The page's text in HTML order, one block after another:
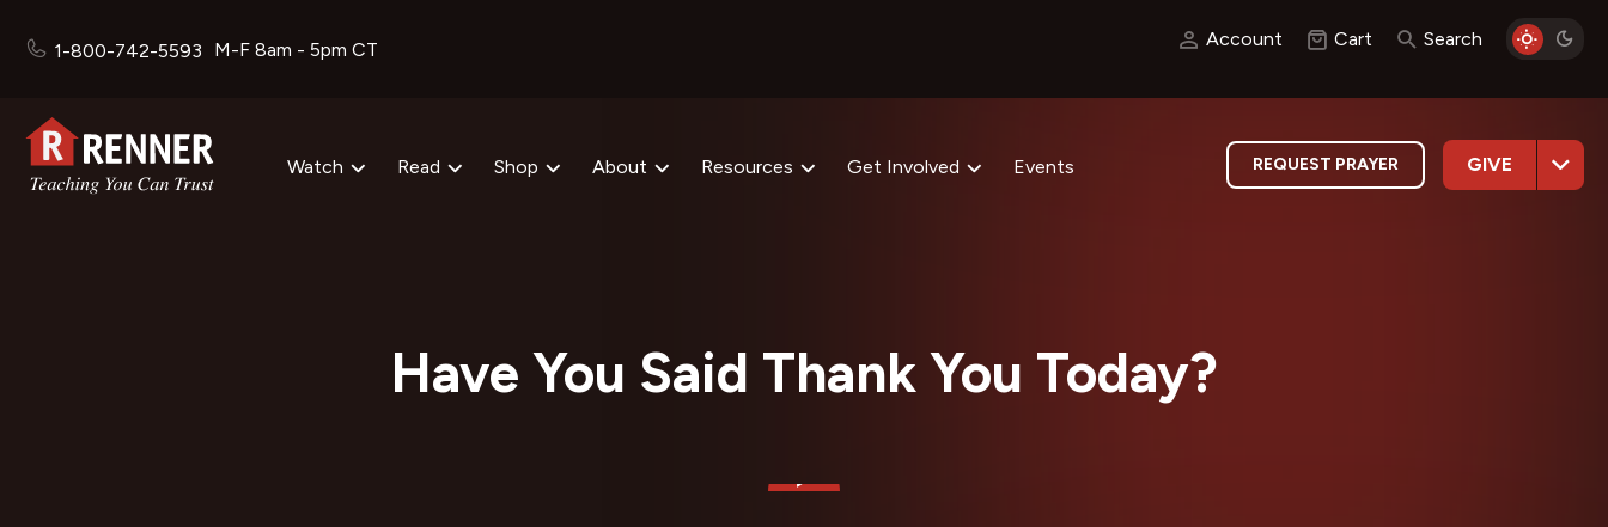
1-800-742-5593 M-F 8am - 5pm CT Account Cart Search
Watch Read Shop About Resources Get Involved Events REQUEST PRAYER GIVE
Have You Said Thank You Today?